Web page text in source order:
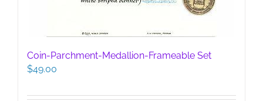
Coin-Parchment-Medallion-Frameable Set
$49.00